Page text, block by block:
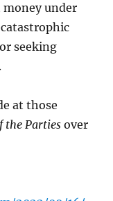
under
seeking
at those
the Partiesover